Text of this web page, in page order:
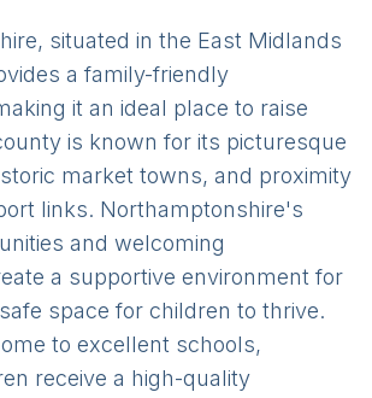
situated in the East Midlands
a family-friendly
it an ideal place to raise
is known for its picturesque
market towns, and proximity
links. Northamptonshire's
and welcoming
a supportive environment for
space for children to thrive.
to excellent schools,
receive a high-quality